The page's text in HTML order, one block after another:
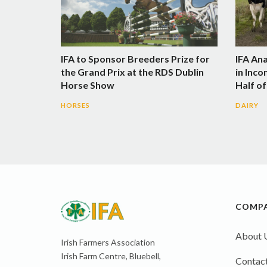
IFA to Sponsor Breeders Prize for
the Grand Prix at the RDS Dublin
Horse Show
HORSES
IFA
in
Half
DAIRY
Irish Farmers Association
Irish Farm Centre, Bluebell,
About